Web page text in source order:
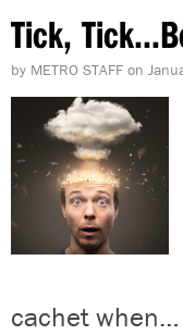
Tick,
by METRO STAFF on
cachet when…